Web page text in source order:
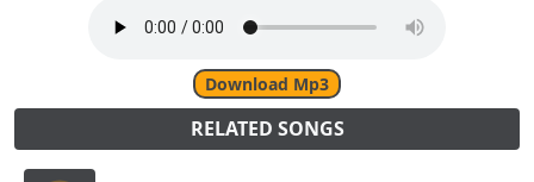
Download Mp3
RELATED SONGS